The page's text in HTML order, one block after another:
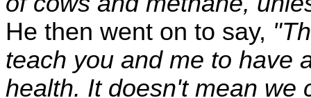
He then went on to say,
teach you and me to have
health. It doesn't mean we